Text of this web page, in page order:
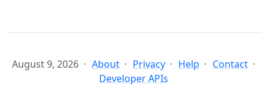
August 9, 2026 About Privacy Help
Contact
Developer APIs